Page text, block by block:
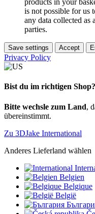
products in your
is not possible for us
any data collected as
parties.
Save settings Accept
Privacy Policy
Bist du im richtigen Shop?
Bitte wechsle zum Land,
übereinstimmt.
Zu 3DJake International
Anderes Lieferland wählen
Belgien
Belgique
België